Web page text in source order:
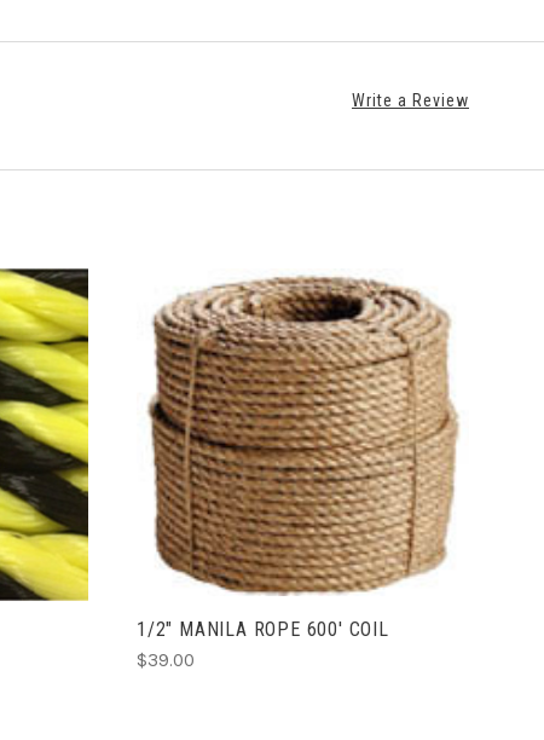
Write a Review
ADD TO CART
1/2" MANILA ROPE 600' COIL
$39.00